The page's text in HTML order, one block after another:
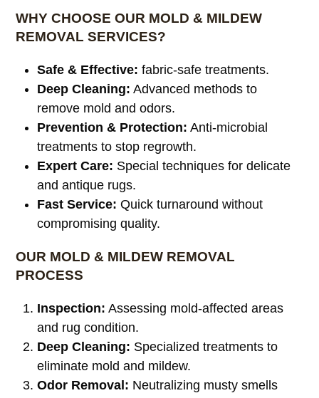
WHY CHOOSE OUR MOLD & MILDEW
REMOVAL SERVICES?
Safe & Effective: fabric-safe treatments.
Deep Cleaning: Advanced methods to
remove mold and odors.
Prevention & Protection: Anti-microbial
treatments to stop regrowth.
Expert Care: Special techniques for delicate
and antique rugs.
Fast Service: Quick turnaround without
compromising quality.
OUR MOLD & MILDEW REMOVAL
PROCESS
Inspection: Assessing mold-affected areas
and rug condition.
Deep Cleaning: Specialized treatments to
eliminate mold and mildew.
Odor Removal: Neutralizing musty smells